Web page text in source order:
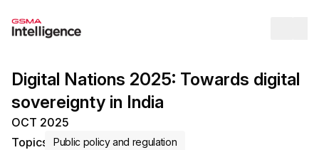
Digital Nations 2025: Towards digital
sovereignty in India
OCT 2025
Topics
Public policy and regulation